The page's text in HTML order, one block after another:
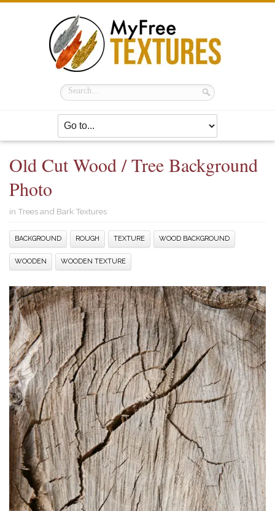
Old Cut Wood / Tree Background
Photo
in Trees and Bark Textures
BACKGROUND ROUGH TEXTURE WOOD BACKGROUND
WOODEN WOODEN TEXTURE